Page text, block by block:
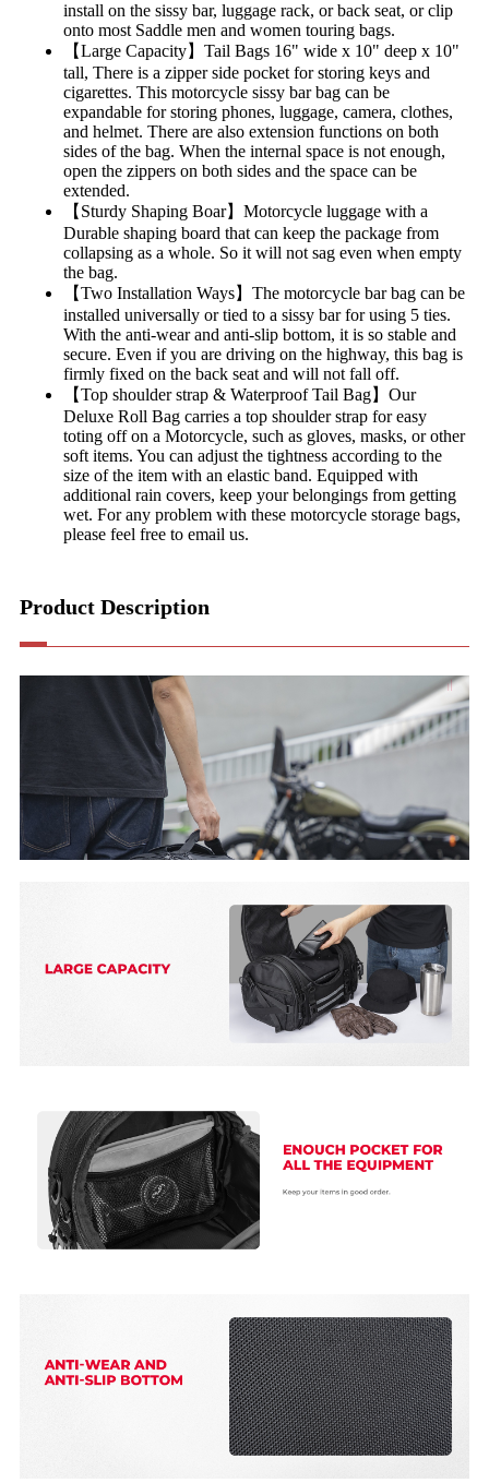
install on the sissy bar, luggage rack, or back seat, or clip
onto most Saddle men and women touring bags.
【Large Capacity】Tail Bags 16" wide x 10" deep x 10"
tall, There is a zipper side pocket for storing keys and
cigarettes. This motorcycle sissy bar bag can be
expandable for storing phones, luggage, camera, clothes,
and helmet. There are also extension functions on both
sides of the bag. When the internal space is not enough,
open the zippers on both sides and the space can be
extended.
【Sturdy Shaping Boar】Motorcycle luggage with a
Durable shaping board that can keep the package from
collapsing as a whole. So it will not sag even when empty
the bag.
【Two Installation Ways】The motorcycle bar bag can be
installed universally or tied to a sissy bar for using 5 ties.
With the anti-wear and anti-slip bottom, it is so stable and
secure. Even if you are driving on the highway, this bag is
firmly fixed on the back seat and will not fall off.
【Top shoulder strap & Waterproof Tail Bag】Our
Deluxe Roll Bag carries a top shoulder strap for easy
toting off on a Motorcycle, such as gloves, masks, or other
soft items. You can adjust the tightness according to the
size of the item with an elastic band. Equipped with
additional rain covers, keep your belongings from getting
wet. For any problem with these motorcycle storage bags,
please feel free to email us.
Product Description